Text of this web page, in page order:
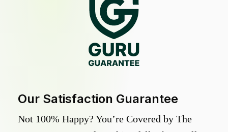
Our Satisfaction Guarantee
Not 100% Happy? You’re Covered by The